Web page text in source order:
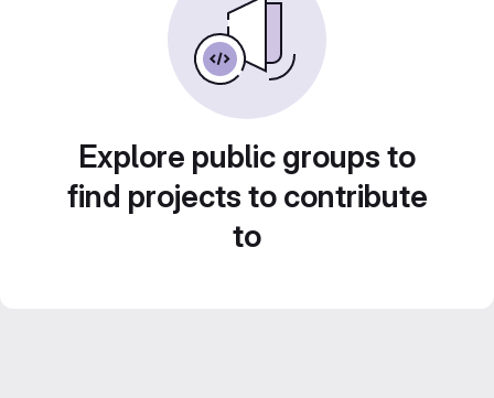
Explore public groups to
find projects to contribute
to